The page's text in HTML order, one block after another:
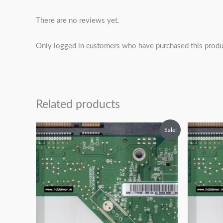
There are no reviews yet.
Only logged in customers who have purchased this
Related products
Sale!
Original
price
was:
₹2,499.00.
Current
price
is:
₹1,499.00.